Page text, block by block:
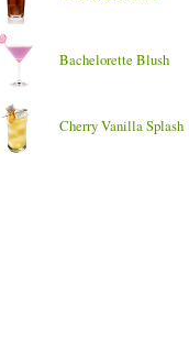
Bachelorette Blush
Cherry Vanilla Splash